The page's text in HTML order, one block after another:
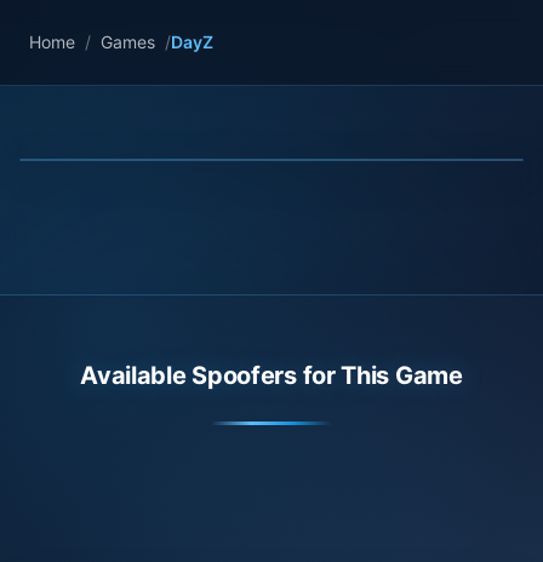
Home / Games /DayZ
Available Spoofers for This Game